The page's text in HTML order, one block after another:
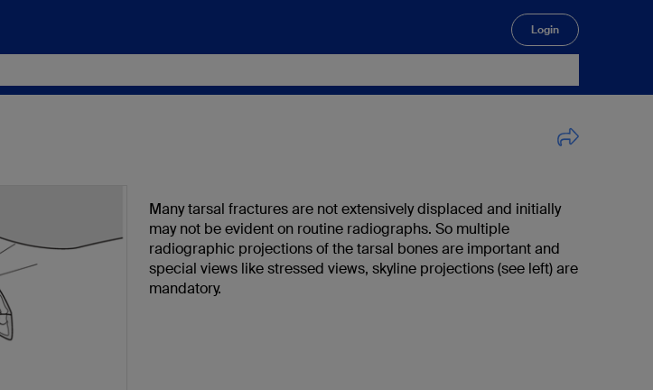
Login
Many tarsal fractures are not extensively displaced and initially
may not be evident on routine radiographs. So multiple
radiographic projections of the tarsal bones are important and
special views like stressed views, skyline projections (see left) are
mandatory.